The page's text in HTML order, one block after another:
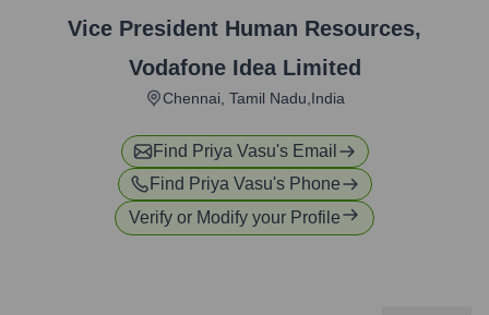
Vice President Human Resources,
Vodafone Idea Limited
Chennai, Tamil Nadu,India
Find Priya Vasu's Email
Find Priya Vasu's Phone
Verify or Modify your Profile